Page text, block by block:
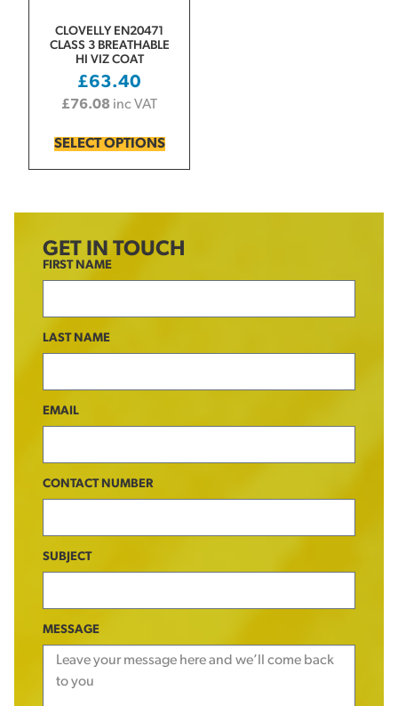
CLOVELLY EN20471
CLASS 3 BREATHABLE
HI VIZ COAT
£63.40
£76.08 inc VAT
SELECT OPTIONS
GET IN TOUCH
FIRST NAME
LAST NAME
EMAIL
CONTACT NUMBER
SUBJECT
MESSAGE